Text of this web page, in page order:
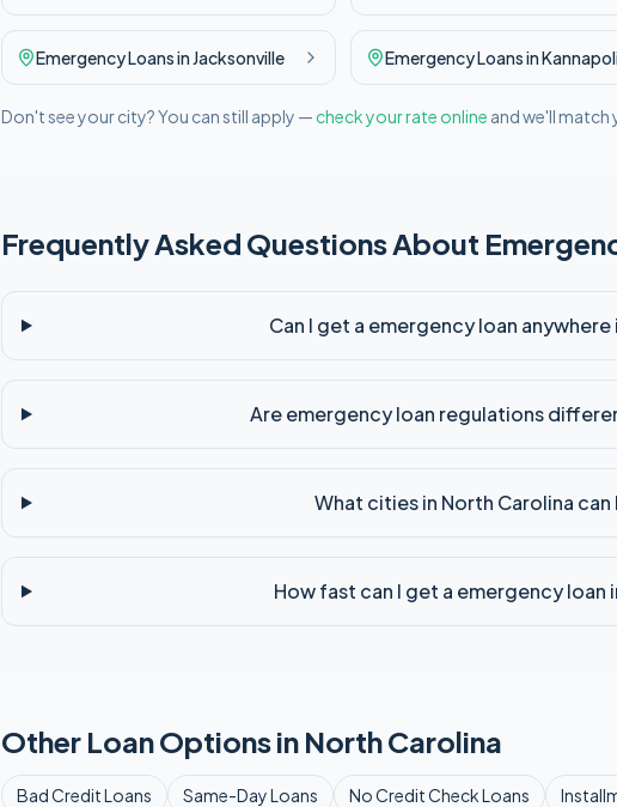
EmergencyLoans in Jacksonville EmergencyLoans in
Don't see your city? You can still apply — check your rate online and we'll match
Frequently Asked Questions About
Can I get a emergency loan anywhere
Are emergency loan regulations
What cities in North Carolina can
How fast can I get a emergency loan
Other Loan Options in North Carolina
Bad CreditLoans Same-DayLoans No Credit CheckLoans